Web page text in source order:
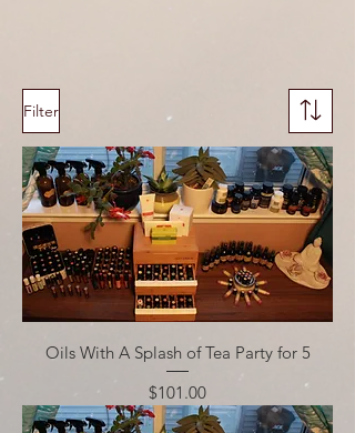
Filter
Oils With A Splash of Tea Party for 5
Price
$101.00